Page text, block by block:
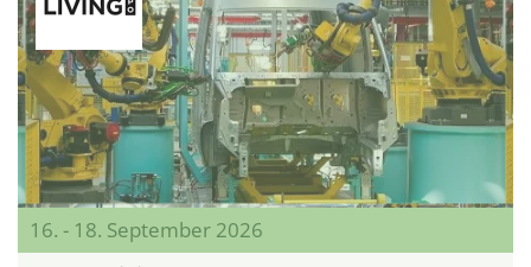
16. - 18. September 2026